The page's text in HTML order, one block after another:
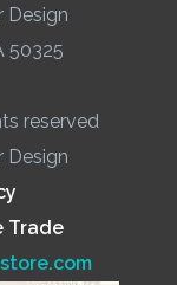
Design
50325
reserved
Design
Trade